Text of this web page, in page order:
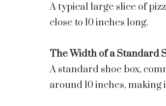
A typical large slice of
close to 10 inches long.
The Width of a Standard
A standard shoe box,
around 10 inches,